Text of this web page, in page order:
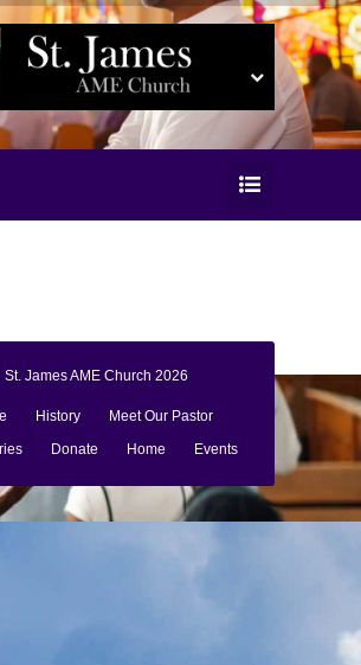
St. James AME Church 2026
History
Meet Our Pastor
Donate Home Events